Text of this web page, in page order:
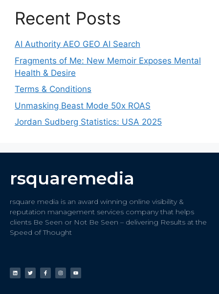
Recent Posts
AI Authority AEO GEO AI Search
Fragments of Me: New Memoir Exposes Mental
Health & Desire
Terms & Conditions
Unmasking Beast Mode 50x ROAS
Jordan Sudberg Statistics: USA 2025
rsquaremedia
rsquare media is an award winning online visibility &
reputation management services company that helps
clients Be Seen or Not Be Seen – delivering Results at the
Speed of Thought